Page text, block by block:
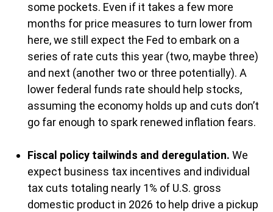
some pockets. Even if it takes a few more
months for price measures to turn lower from
here, we still expect the Fed to embark on a
series of rate cuts this year (two, maybe three)
and next (another two or three potentially). A
lower federal funds rate should help stocks,
assuming the economy holds up and cuts don’t
go far enough to spark renewed inflation fears.
Fiscal policy tailwinds and deregulation. We
expect business tax incentives and individual
tax cuts totaling nearly 1% of U.S. gross
domestic product in 2026 to help drive a pickup